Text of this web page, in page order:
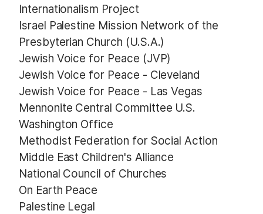
Internationalism Project
Israel Palestine Mission Network of the
Presbyterian Church (U.S.A.)
Jewish Voice for Peace (JVP)
Jewish Voice for Peace - Cleveland
Jewish Voice for Peace - Las Vegas
Mennonite Central Committee U.S.
Washington Office
Methodist Federation for Social Action
Middle East Children's Alliance
National Council of Churches
On Earth Peace
Palestine Legal